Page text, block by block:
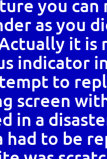
you can
as you
it is
indicator
to
screen
in a
had to be